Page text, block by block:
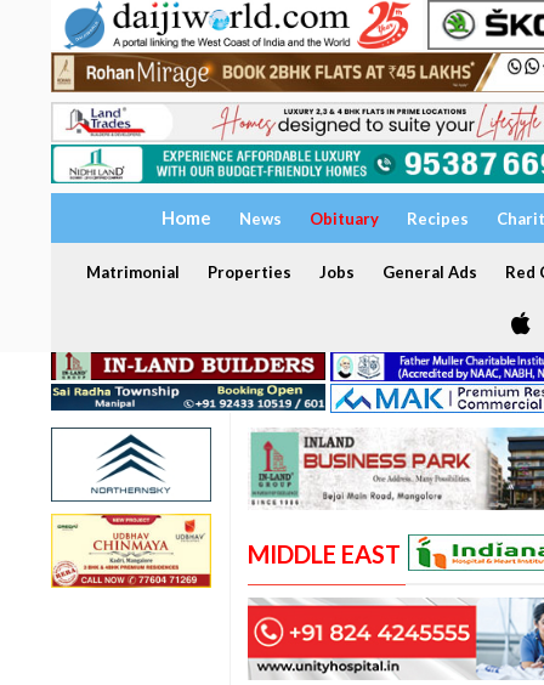
Home News Obituary Recipes
Matrimonial Properties Jobs General Ads Red
MIDDLE EAST